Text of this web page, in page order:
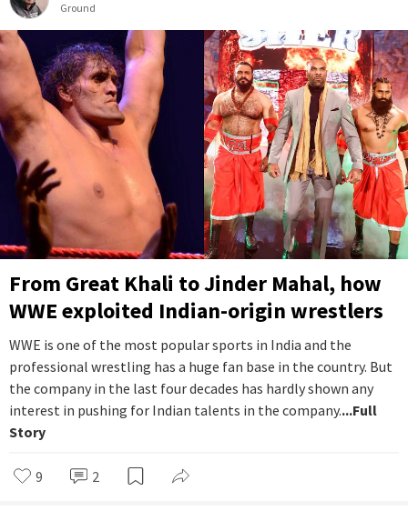
Ground
From Great Khali to Jinder Mahal, how
WWE exploited Indian-origin wrestlers
WWE is one of the most popular sports in India and the
professional wrestling has a huge fan base in the country. But
the company in the last four decades has hardly shown any
interest in pushing for Indian talents in the company....Full
Story
9 2